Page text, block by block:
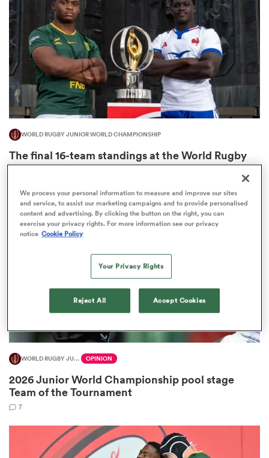
WORLD RUGBY JUNIOR WORLD CHAMPIONSHIP
The final 16-team standings at the World Rugby
Junior World Championship
WORLD RUGBY JUNIOR WORLD CHAMPIONSHIP OPINION
2026 Junior World Championship pool stage
Team of the Tournament
7
We process your personal information to measure and improve our sites
and service, to assist our marketing campaigns and to provide personalised
content and advertising. By clicking the button on the right, you can
exercise your privacy rights. For more information see our privacy
notice Cookie Policy
Your Privacy Rights
Reject All Accept Cookies